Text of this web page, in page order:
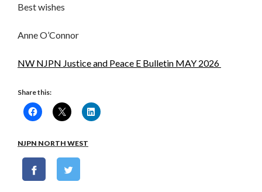
Best wishes
Anne O’Connor
NW NJPN Justice and Peace E Bulletin MAY 2026
Share this:
NJPN NORTH WEST